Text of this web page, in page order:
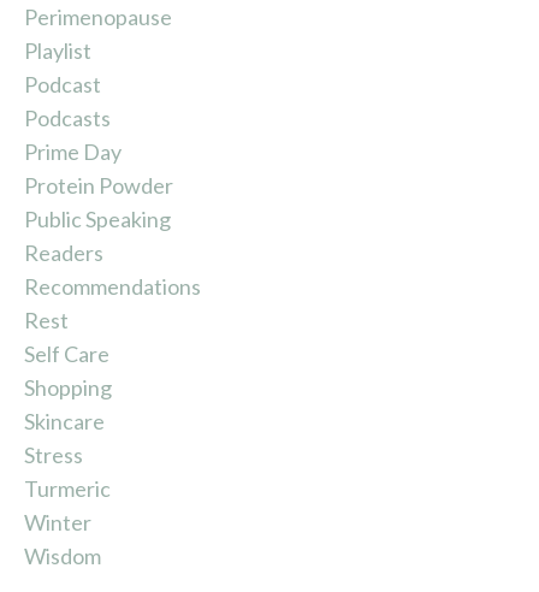
Perimenopause
Playlist
Podcast
Podcasts
Prime Day
Protein Powder
Public Speaking
Readers
Recommendations
Rest
Self Care
Shopping
Skincare
Stress
Turmeric
Winter
Wisdom